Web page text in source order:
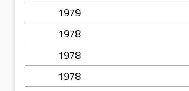
1979
1978
1978
1978